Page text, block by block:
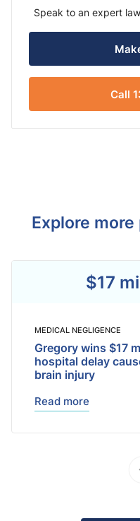
Speak to an expert
Call
Explore
$17
MEDICAL NEGLIGENCE
Gregory wins $17
hospital delay
brain injury
Read more